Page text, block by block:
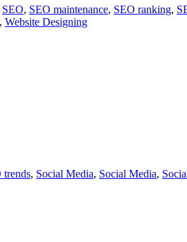
SEO, SEO maintenance, SEO ranking,
, Website Designing
trends, Social Media, Social Media,